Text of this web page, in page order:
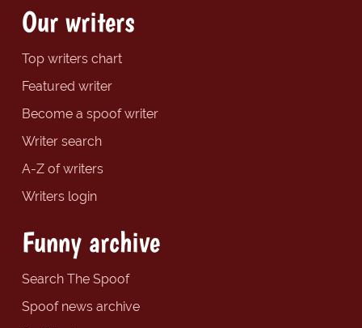
Our writers
Top writers chart
Featured writer
Become a spoof writer
Writer search
A-Z of writers
Writers login
Funny archive
Search The Spoof
Spoof news archive